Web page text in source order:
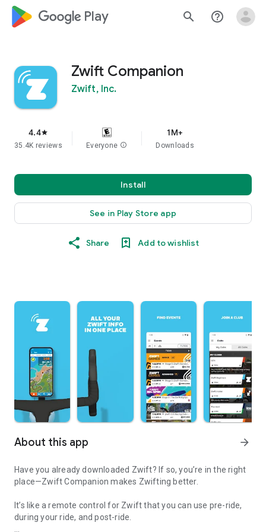
google_logo Play search help_outline
Zwift Companion
Zwift, Inc.
4.4star
35.4K reviews Everyone info
1M+
Downloads
Install
See in Play Store app
Share Add to wishlist
About this app arrow_forward
Have you already downloaded Zwift? If so, you’re in the right
place—Zwift Companion makes Zwifting better.
It’s like a remote control for Zwift that you can use pre-ride,
during your ride, and post-ride.